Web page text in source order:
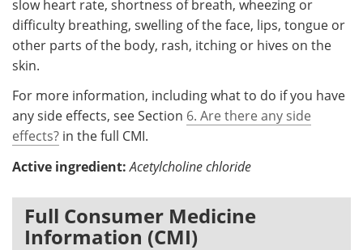
slow heart rate, shortness of breath, wheezing or
difficulty breathing, swelling of the face, lips, tongue or
other parts of the body, rash, itching or hives on the
skin.
For more information, including what to do if you have
any side effects, see Section 6. Are there any side
effects? in the full CMI.
Active ingredient: Acetylcholine chloride
Full Consumer Medicine
Information (CMI)